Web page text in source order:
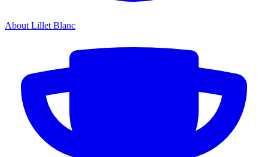
About Lillet Blanc